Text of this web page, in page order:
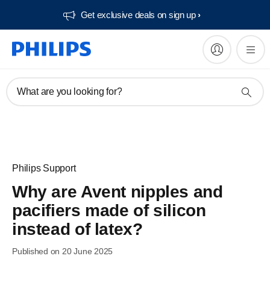
Get exclusive deals on sign up​
What are you looking for?
Philips Support
Why are Avent nipples and
pacifiers made of silicon
instead of latex?
Published on 20 June 2025